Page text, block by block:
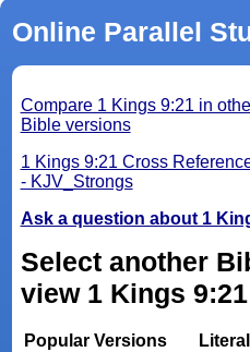
Online Parallel
Compare 1 Kings 9:21 in
Bible versions
1 Kings 9:21 Cross
- KJV_Strongs
Ask a question about 1
Select another
view 1 Kings
Popular Versions